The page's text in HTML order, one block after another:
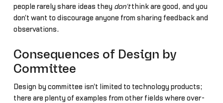
people rarely share ideas they don'tthink are good, and you
don't want to discourage anyone from sharing feedback and
observations.
Consequences of Design by
Committee
Design by committee isn't limited to technology products;
there are plenty of examples from other fields where over-